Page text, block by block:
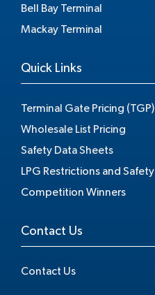
Bell Bay Terminal
Mackay Terminal
Quick Links
Terminal Gate Pricing (TGP)
Wholesale List Pricing
Safety Data Sheets
LPG Restrictions and Safety
Competition Winners
Contact Us
Contact Us